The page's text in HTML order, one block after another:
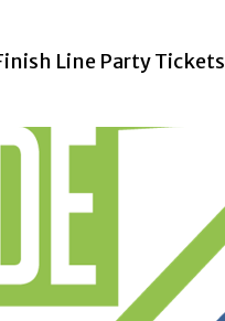
Line Party Tickets